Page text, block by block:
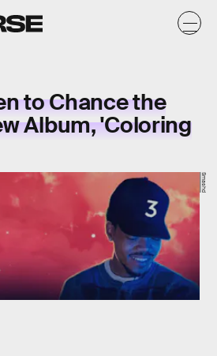
to Chance the
Album, 'Coloring
Smashd